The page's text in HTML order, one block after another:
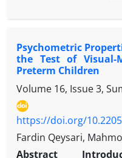
coordination
groups: virtual
Participants
Test of Motor
intervention phase
minute sessions per
reality group
program while the
usual daily activities.
Psychometric
the Test of Visual-
Preterm Children
Volume 16, Issue 3,
https://doi.org/
Fardin Qeysari,
Abstract